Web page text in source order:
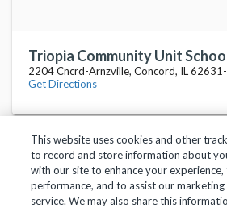
Triopia Community Unit
2204 Cncrd-Arnzville, Concord, IL
Get Directions
Privacy Policy Terms of Use
This website uses cookies and other
to record and store information about
with our site to enhance your
performance, and to assist our
service. We may also share this